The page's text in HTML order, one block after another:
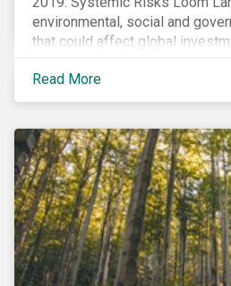
environmental, social and
that could affect global
Read More